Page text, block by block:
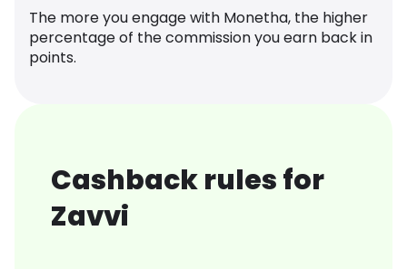
The more you engage with Monetha, the higher
percentage of the commission you earn back in
points.
Cashback rules for
Zavvi